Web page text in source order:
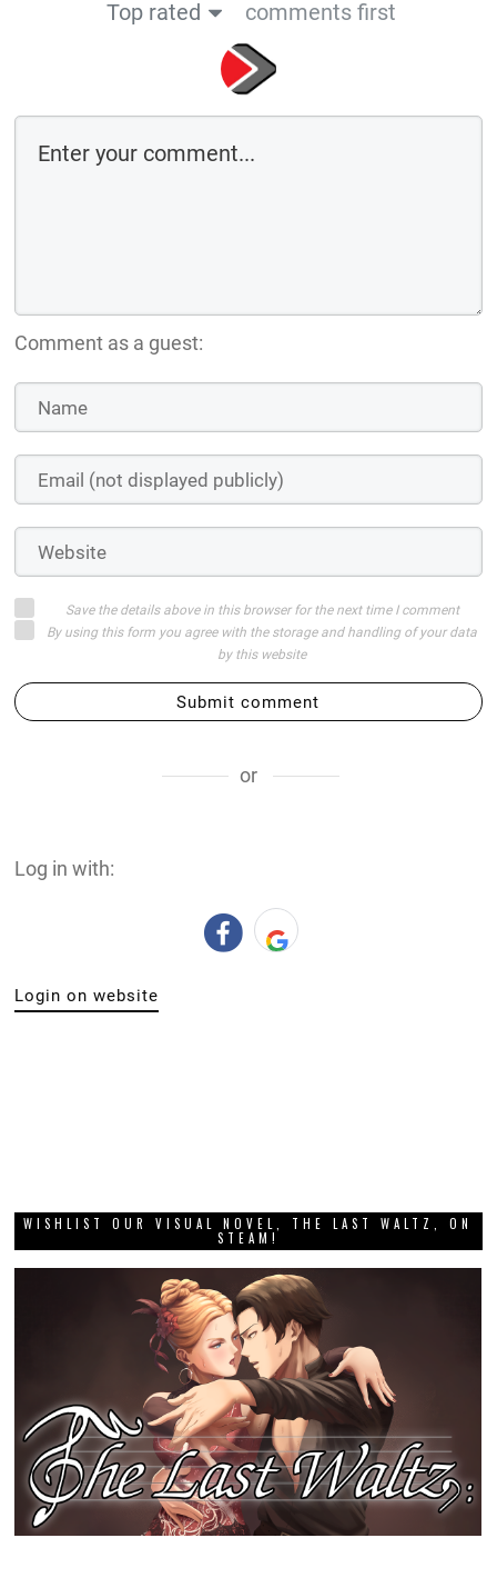
Top rated comments first
Comment as a guest:
Save the details above in this browser for the next time I comment
By using this form you agree with the storage and handling of your data
by this website
Submit comment
or
Log in with:
Login on website
WISHLIST OUR VISUAL NOVEL, THE LAST WALTZ, ON
STEAM!